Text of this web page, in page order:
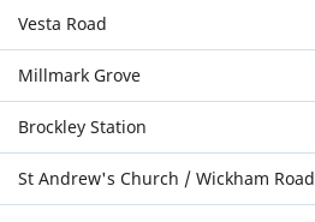
Vesta Road
Millmark Grove
Brockley Station
St Andrew's Church / Wickham Road